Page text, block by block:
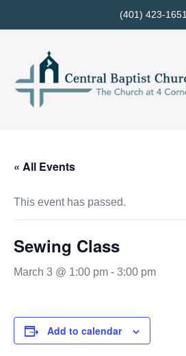
to
(401) 423-1651
« All Events
This event has passed.
Sewing Class
March 3 @ 1:00 pm - 3:00 pm
Add to calendar